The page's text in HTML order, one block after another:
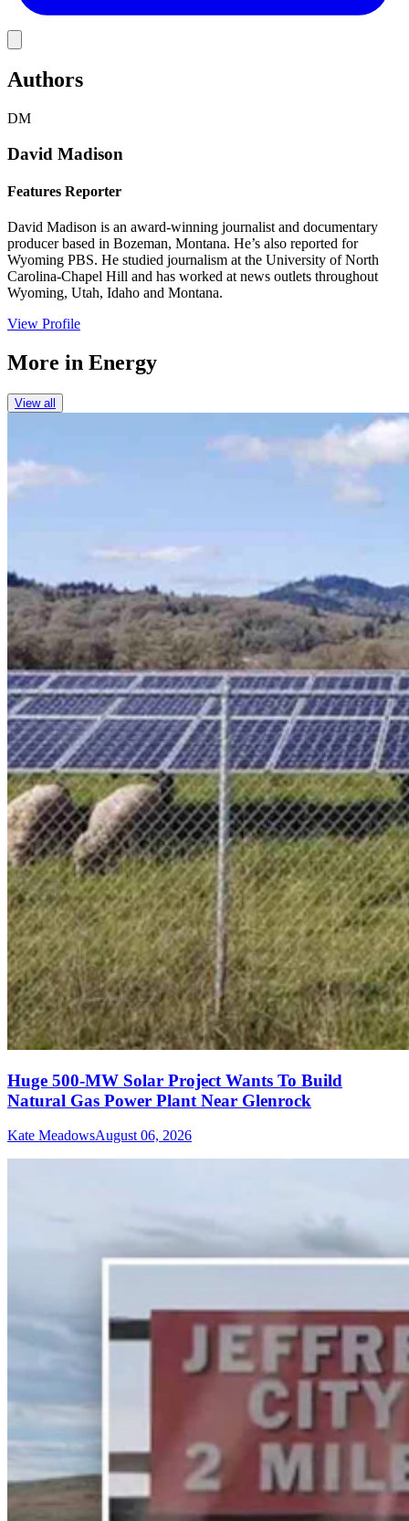
Authors
DM
David Madison
Features Reporter
David Madison is an award-winning journalist and documentary
producer based in Bozeman, Montana. He’s also reported for
Wyoming PBS. He studied journalism at the University of North
Carolina-Chapel Hill and has worked at news outlets throughout
Wyoming, Utah, Idaho and Montana.
View Profile
More in Energy
View all
Huge 500-MW Solar Project Wants To Build
Natural Gas Power Plant Near Glenrock
Kate MeadowsAugust 06, 2026